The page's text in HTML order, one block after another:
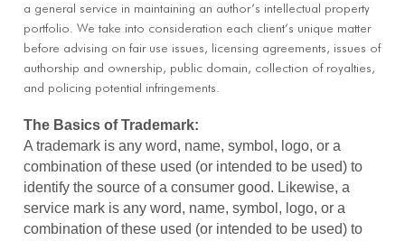
a general service in maintaining an author’s intellectual property
portfolio. We take into consideration each client’s unique matter
before advising on fair use issues, licensing agreements, issues of
authorship and ownership, public domain, collection of royalties,
and policing potential infringements.
The Basics of Trademark:
A trademark is any word, name, symbol, logo, or a
combination of these used (or intended to be used) to
identify the source of a consumer good. Likewise, a
service mark is any word, name, symbol, logo, or a
combination of these used (or intended to be used) to